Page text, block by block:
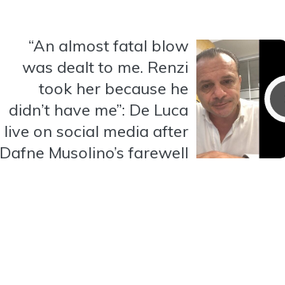
“An almost fatal blow
was dealt to me. Renzi
took her because he
didn’t have me”: De Luca
live on social media after
Dafne Musolino’s farewell